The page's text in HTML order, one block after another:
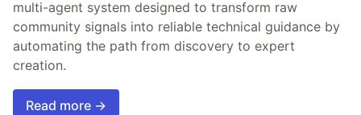
multi-agent system designed to transform raw
community signals into reliable technical guidance by
automating the path from discovery to expert
creation.
Read more →